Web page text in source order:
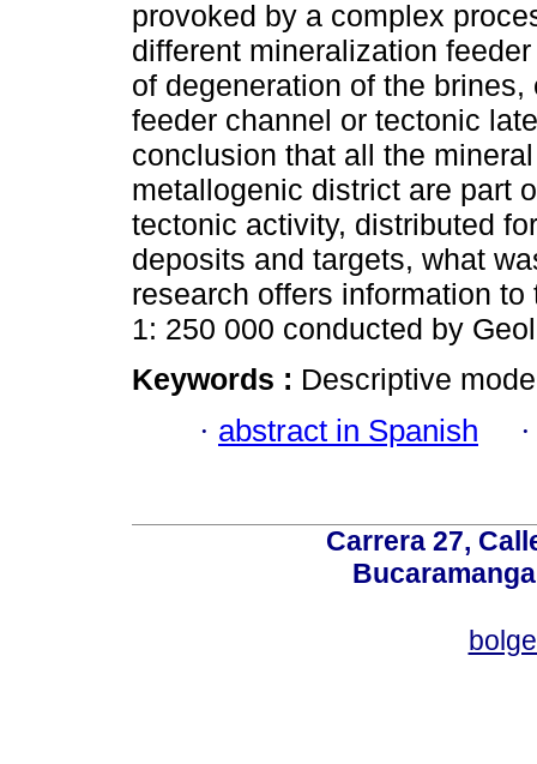
provoked by a complex
different mineralization
of degeneration of the
feeder channel or tectonic
conclusion that all the
metallogenic district are part
tectonic activity, distributed
deposits and targets, what
research offers information
1: 250 000 conducted by
Keywords : Descriptive
· abstract in Spanish
Carrera 27,